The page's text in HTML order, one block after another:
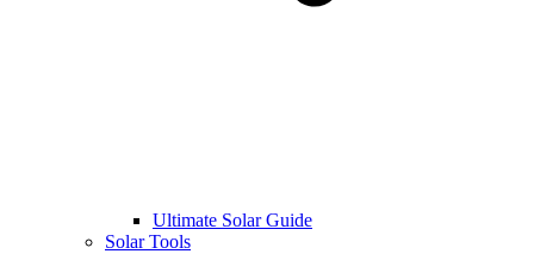
Ultimate Solar Guide
Solar Tools